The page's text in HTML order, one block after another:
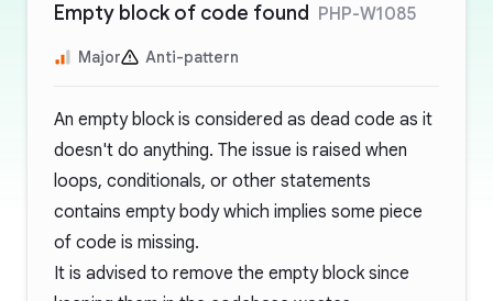
Empty block of code found PHP-W1085
Major Anti-pattern
An empty block is considered as dead code as it
doesn't do anything. The issue is raised when
loops, conditionals, or other statements
contains empty body which implies some piece
of code is missing.
It is advised to remove the empty block since